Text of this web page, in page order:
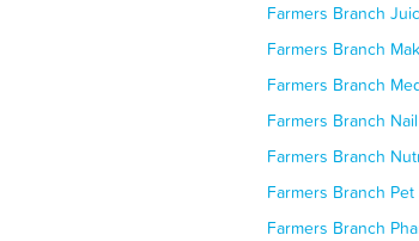
Farmers Branch
Farmers Branch
Farmers Branch
Farmers Branch
Farmers Branch
Farmers Branch
Farmers Branch